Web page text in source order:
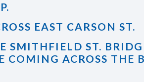
EAST CARSON ST.
SMITHFIELD ST.
ACROSS THE